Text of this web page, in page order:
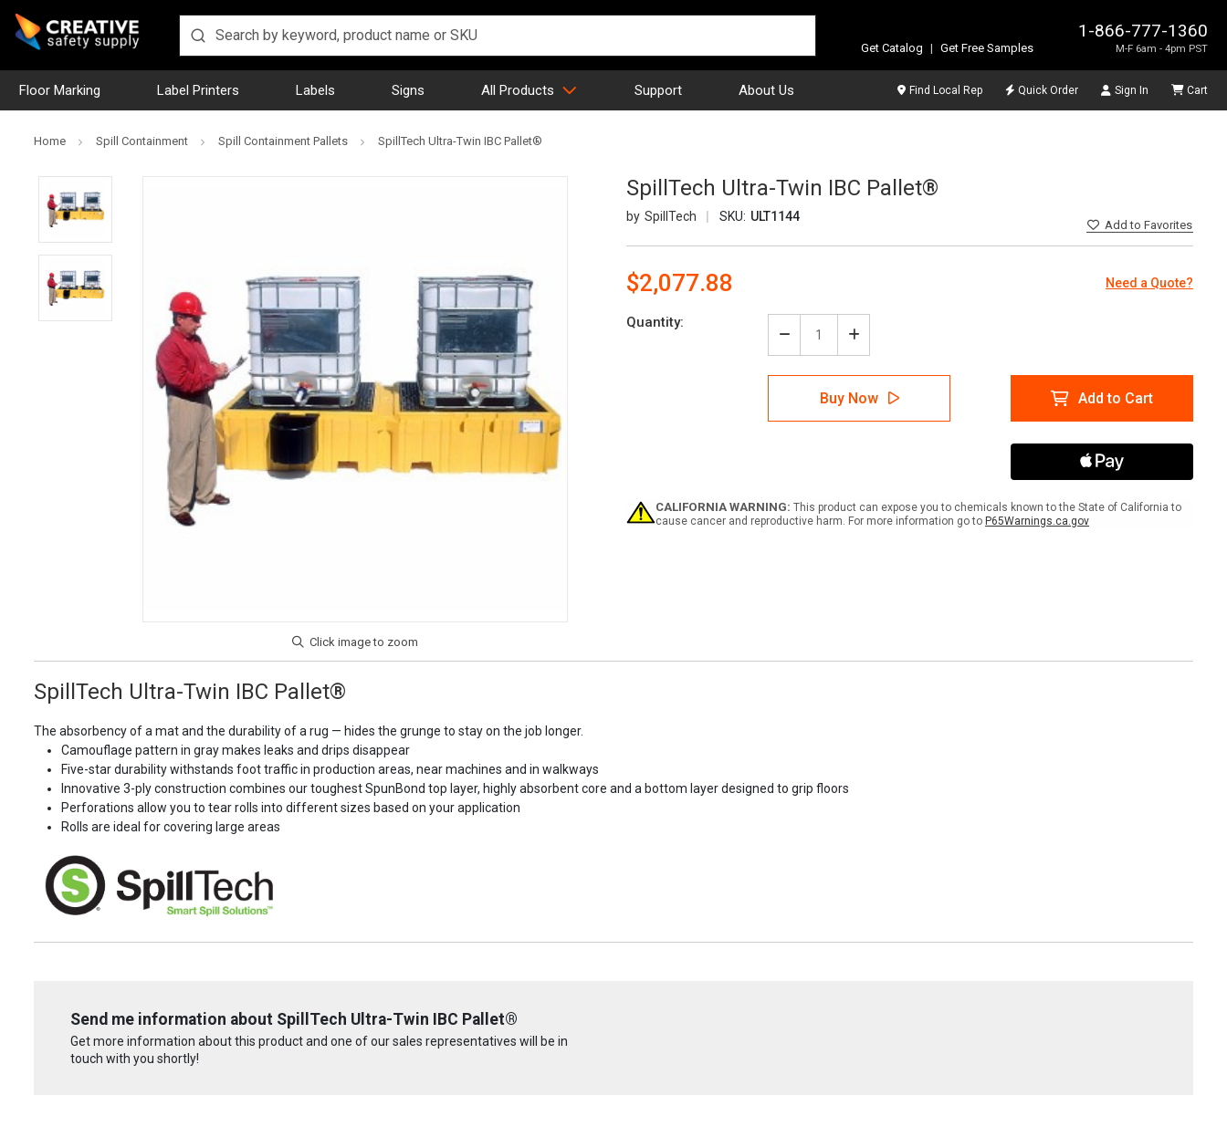
1-866-777-1360
M-F 6am - 4pm PST
Get Catalog | Get Free Samples
Floor Marking Label Printers Labels Signs All Products Support About Us Find Local Rep Quick Order Sign In Cart
Home Spill Containment Spill Containment Pallets SpillTech Ultra-Twin IBC Pallet®
SpillTech Ultra-Twin IBC Pallet®
SpillTech SKU: ULT1144
Addto Favorites
$2,077.88 Need a Quote?
Current
Quantity:
Decrease
Quantity
of
SpillTech
Ultra-
Twin
Increase
Quantity
of
SpillTech
Ultra-
Twin
Buy Now Add to Cart
CALIFORNIA WARNING: This product can expose you to chemicals known to the State of California to
cause cancer and reproductive harm. For more information go to P65Warnings.ca.gov
SpillTech Ultra-Twin IBC Pallet®
The absorbency of a mat and the durability of a rug — hides the grunge to stay on the job longer.
Camouflage pattern in gray makes leaks and drips disappear
Five-star durability withstands foot traffic in production areas, near machines and in walkways
Innovative 3-ply construction combines our toughest SpunBond top layer, highly absorbent core and a bottom layer designed to grip floors
Perforations allow you to tear rolls into different sizes based on your application
Rolls are ideal for covering large areas
Send me information about SpillTech Ultra-Twin IBC Pallet®
Get more information about this product and one of our sales representatives will be in
touch with you shortly!